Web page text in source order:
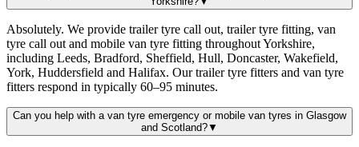
Absolutely. We provide trailer tyre call out, trailer tyre fitting, van
tyre call out and mobile van tyre fitting throughout Yorkshire,
including Leeds, Bradford, Sheffield, Hull, Doncaster, Wakefield,
York, Huddersfield and Halifax. Our trailer tyre fitters and van tyre
fitters respond in typically 60–95 minutes.
Can you help with a van tyre emergency or mobile van tyres in Glasgow
and Scotland?▼